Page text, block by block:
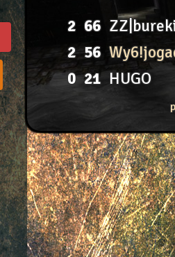
2 66
2 56
0 21 HUGO